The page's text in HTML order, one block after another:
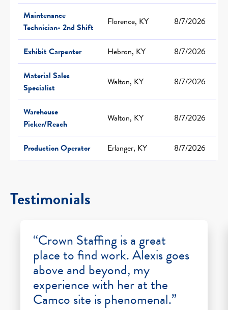
Maintenance
Technician- 2nd Shift
Florence, KY 8/7/2026
Exhibit Carpenter Hebron, KY
8/7/2026
Material Sales
Specialist
Walton, KY 8/7/2026
Warehouse
Picker/Reach
Walton, KY 8/7/2026
Production Operator Erlanger, KY 8/7/2026
Testimonials
“Crown Staffing is a great
place to find work. Alexis goes
above and beyond, my
experience with her at the
Camco site is phenomenal.”